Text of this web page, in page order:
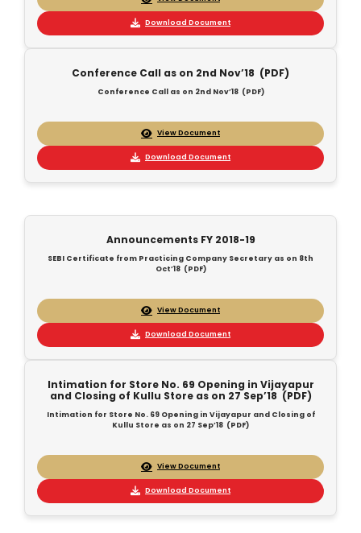
Download Document
Conference Call as on 2nd Nov’18 (PDF)
Conference Call as on 2nd Nov’18 (PDF)
View Document
Download Document
Announcements FY 2018-19
SEBI Certificate from Practicing Company Secretary as on 8th
Oct’18 (PDF)
View Document
Download Document
Intimation for Store No. 69 Opening in Vijayapur
and Closing of Kullu Store as on 27 Sep’18 (PDF)
Intimation for Store No. 69 Opening in Vijayapur and Closing of
Kullu Store as on 27 Sep’18 (PDF)
View Document
Download Document